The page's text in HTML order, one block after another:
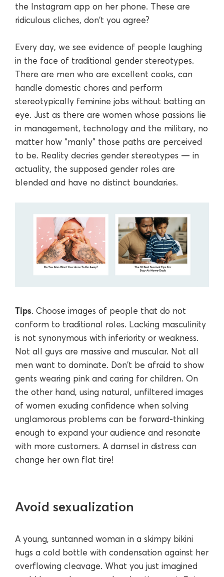
the Instagram app on her phone. These are
ridiculous cliches, don't you agree?
Every day, we see evidence of people laughing
in the face of traditional gender stereotypes.
There are men who are excellent cooks, can
handle domestic chores and perform
stereotypically feminine jobs without batting an
eye. Just as there are women whose passions lie
in management, technology and the military, no
matter how “manly” those paths are perceived
to be. Reality decries gender stereotypes — in
actuality, the supposed gender roles are
blended and have no distinct boundaries.
Tips. Choose images of people that do not
conform to traditional roles. Lacking masculinity
is not synonymous with inferiority or weakness.
Not all guys are massive and muscular. Not all
men want to dominate. Don't be afraid to show
gents wearing pink and caring for children. On
the other hand, using natural, unfiltered images
of women exuding confidence when solving
unglamorous problems can be forward-thinking
enough to expand your audience and resonate
with more customers. A damsel in distress can
change her own flat tire!
Avoid sexualization
A young, suntanned woman in a skimpy bikini
hugs a cold bottle with condensation against her
overflowing cleavage. What you just imagined